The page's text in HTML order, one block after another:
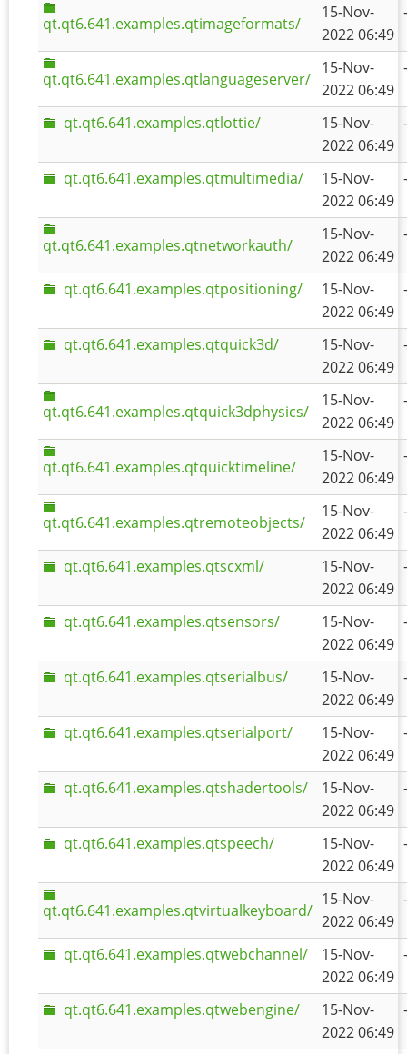
qt.qt6.641.examples.qtimageformats/
15-Nov-
2022 06:49
-
qt.qt6.641.examples.qtlanguageserver/
15-Nov-
2022 06:49
-
qt.qt6.641.examples.qtlottie/
15-Nov-
2022 06:49
-
qt.qt6.641.examples.qtmultimedia/
15-Nov-
2022 06:49
-
qt.qt6.641.examples.qtnetworkauth/
15-Nov-
2022 06:49
-
qt.qt6.641.examples.qtpositioning/
15-Nov-
2022 06:49
-
qt.qt6.641.examples.qtquick3d/
15-Nov-
2022 06:49
-
qt.qt6.641.examples.qtquick3dphysics/
15-Nov-
2022 06:49
-
qt.qt6.641.examples.qtquicktimeline/
15-Nov-
2022 06:49
-
qt.qt6.641.examples.qtremoteobjects/
15-Nov-
2022 06:49
-
qt.qt6.641.examples.qtscxml/
15-Nov-
2022 06:49
-
qt.qt6.641.examples.qtsensors/
15-Nov-
2022 06:49
-
qt.qt6.641.examples.qtserialbus/
15-Nov-
2022 06:49
-
qt.qt6.641.examples.qtserialport/
15-Nov-
2022 06:49
-
qt.qt6.641.examples.qtshadertools/
15-Nov-
2022 06:49
-
qt.qt6.641.examples.qtspeech/
15-Nov-
2022 06:49
-
qt.qt6.641.examples.qtvirtualkeyboard/
15-Nov-
2022 06:49
-
qt.qt6.641.examples.qtwebchannel/
15-Nov-
2022 06:49
-
qt.qt6.641.examples.qtwebengine/
15-Nov-
2022 06:49
-